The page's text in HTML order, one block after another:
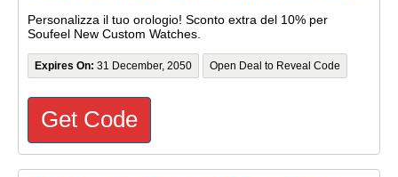
Personalizza il tuo orologio! Sconto extra del 10% per
Soufeel New Custom Watches.
Expires On: 31 December, 2050 Open Deal to Reveal Code
Get Code